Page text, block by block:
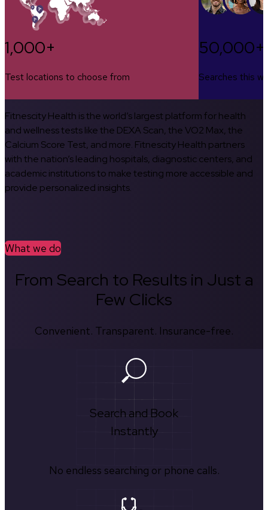
1,000+
Test locations to choose from
50,000+
Searches this
Fitnescity Health is the world’s largest platform for health
and wellness tests like the DEXA Scan, the VO2 Max, the
Calcium Score Test, and more. Fitnescity Health partners
with the nation’s leading hospitals, diagnostic centers, and
academic institutions to make testing more accessible and
provide personalized insights.
What we do
From Search to Results in Just a
Few Clicks
Convenient. Transparent. Insurance-free.
Search and Book
Instantly
No endless searching or phone calls.